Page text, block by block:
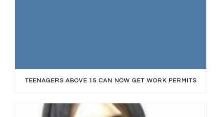
TEENAGERS ABOVE 15 CAN NOW GET WORK PERMITS